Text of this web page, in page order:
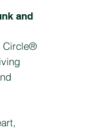
and
Circle®